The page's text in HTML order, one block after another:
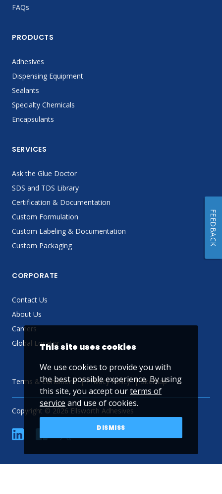
FAQs
PRODUCTS
Adhesives
Dispensing Equipment
Sealants
Specialty Chemicals
Encapsulants
SERVICES
Ask the Glue Doctor
SDS and TDS Library
Certification & Documentation
Custom Formulation
Custom Labeling & Documentation
Custom Packaging
CORPORATE
Contact Us
About Us
Careers
Global Locator
Terms & Conditions Privacy Policy Sitemap
Copyright © 2026 Ellsworth Adhesives
linkedin YouTube
This site uses cookies
We use cookies to provide you with
the best possible experience. By using
this site, you accept ourterms of
service and use of cookies.
DISMISS
FEEDBACK